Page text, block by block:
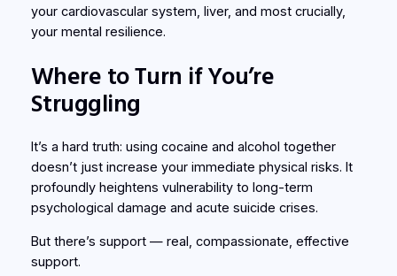
your cardiovascular system, liver, and most crucially,
your mental resilience.
Where to Turn if You’re
Struggling
It’s a hard truth: using cocaine and alcohol together
doesn’t just increase your immediate physical risks. It
profoundly heightens vulnerability to long-term
psychological damage and acute suicide crises.
But there’s support — real , compassionate, effective
support.